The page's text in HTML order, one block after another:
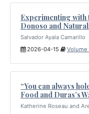
Experimenting with
Donoso and
Salvador Ayala Camarillo
2026-04-15
Volume
“You can always
Food and Duras’s
Katherine Roseau and